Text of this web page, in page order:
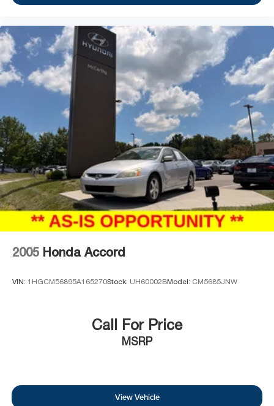
2005 Honda Accord
VIN: 1HGCM56895A165270Stock: UH60002BModel: CM5685JNW
Call For Price
MSRP
View Vehicle